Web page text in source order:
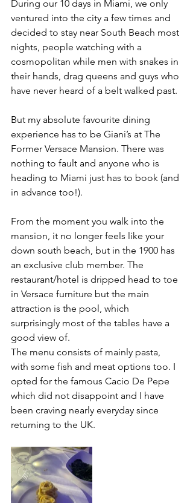
During our 10 days in Miami, we only
ventured into the city a few times and
decided to stay near South Beach most
nights, people watching with a
cosmopolitan while men with snakes in
their hands, drag queens and guys who
have never heard of a belt walked past.
But my absolute favourite dining
experience has to be Giani’s at The
Former Versace Mansion. There was
nothing to fault and anyone who is
heading to Miami just has to book (and
in advance too!).
From the moment you walk into the
mansion, it no longer feels like your
down south beach, but in the 1900 has
an exclusive club member. The
restaurant/hotel is dripped head to toe
in Versace furniture but the main
attraction is the pool, which
surprisingly most of the tables have a
good view of.
The menu consists of mainly pasta,
with some fish and meat options too. I
opted for the famous Cacio De Pepe
which did not disappoint and I have
been craving nearly everyday since
returning to the UK.